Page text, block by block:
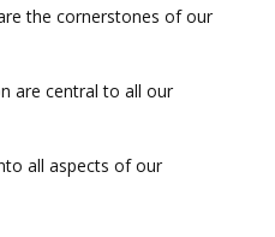
the cornerstones of our
are central to all our
all aspects of our